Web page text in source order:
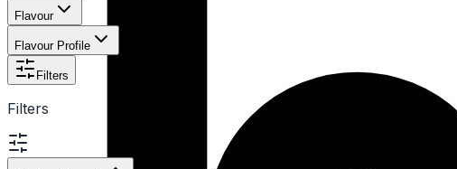
Flavour
Flavour Profile
Filters
Filters